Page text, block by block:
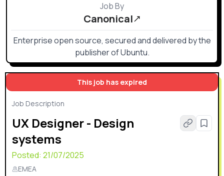
This job has expired
Job Description
UX Designer - Design
systems
Posted: 21/07/2025
EMEA
Job By
Canonical
Enterprise open source, secured and delivered by the
publisher of Ubuntu.